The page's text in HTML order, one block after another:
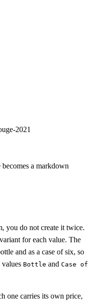
2021
a markdown
you do not create it twice.
for each value. The
and as a case of six, so
Bottle and Case of
one carries its own price,